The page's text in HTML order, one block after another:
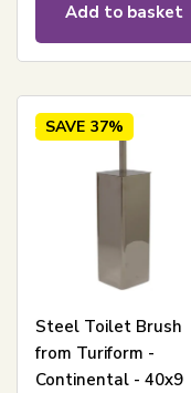
Add to basket
SAVE 37%
Steel Toilet Brush
from Turiform -
Continental - 40x9